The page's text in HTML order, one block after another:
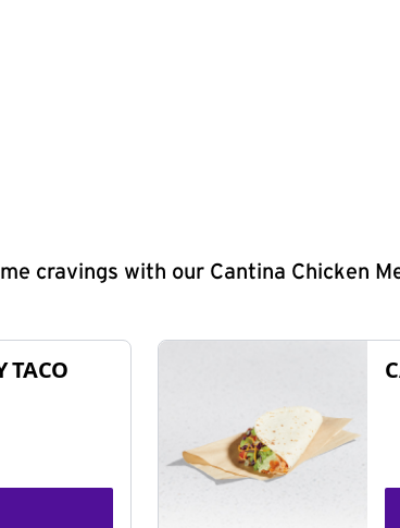
cravings with our Cantina Chicken
TACO